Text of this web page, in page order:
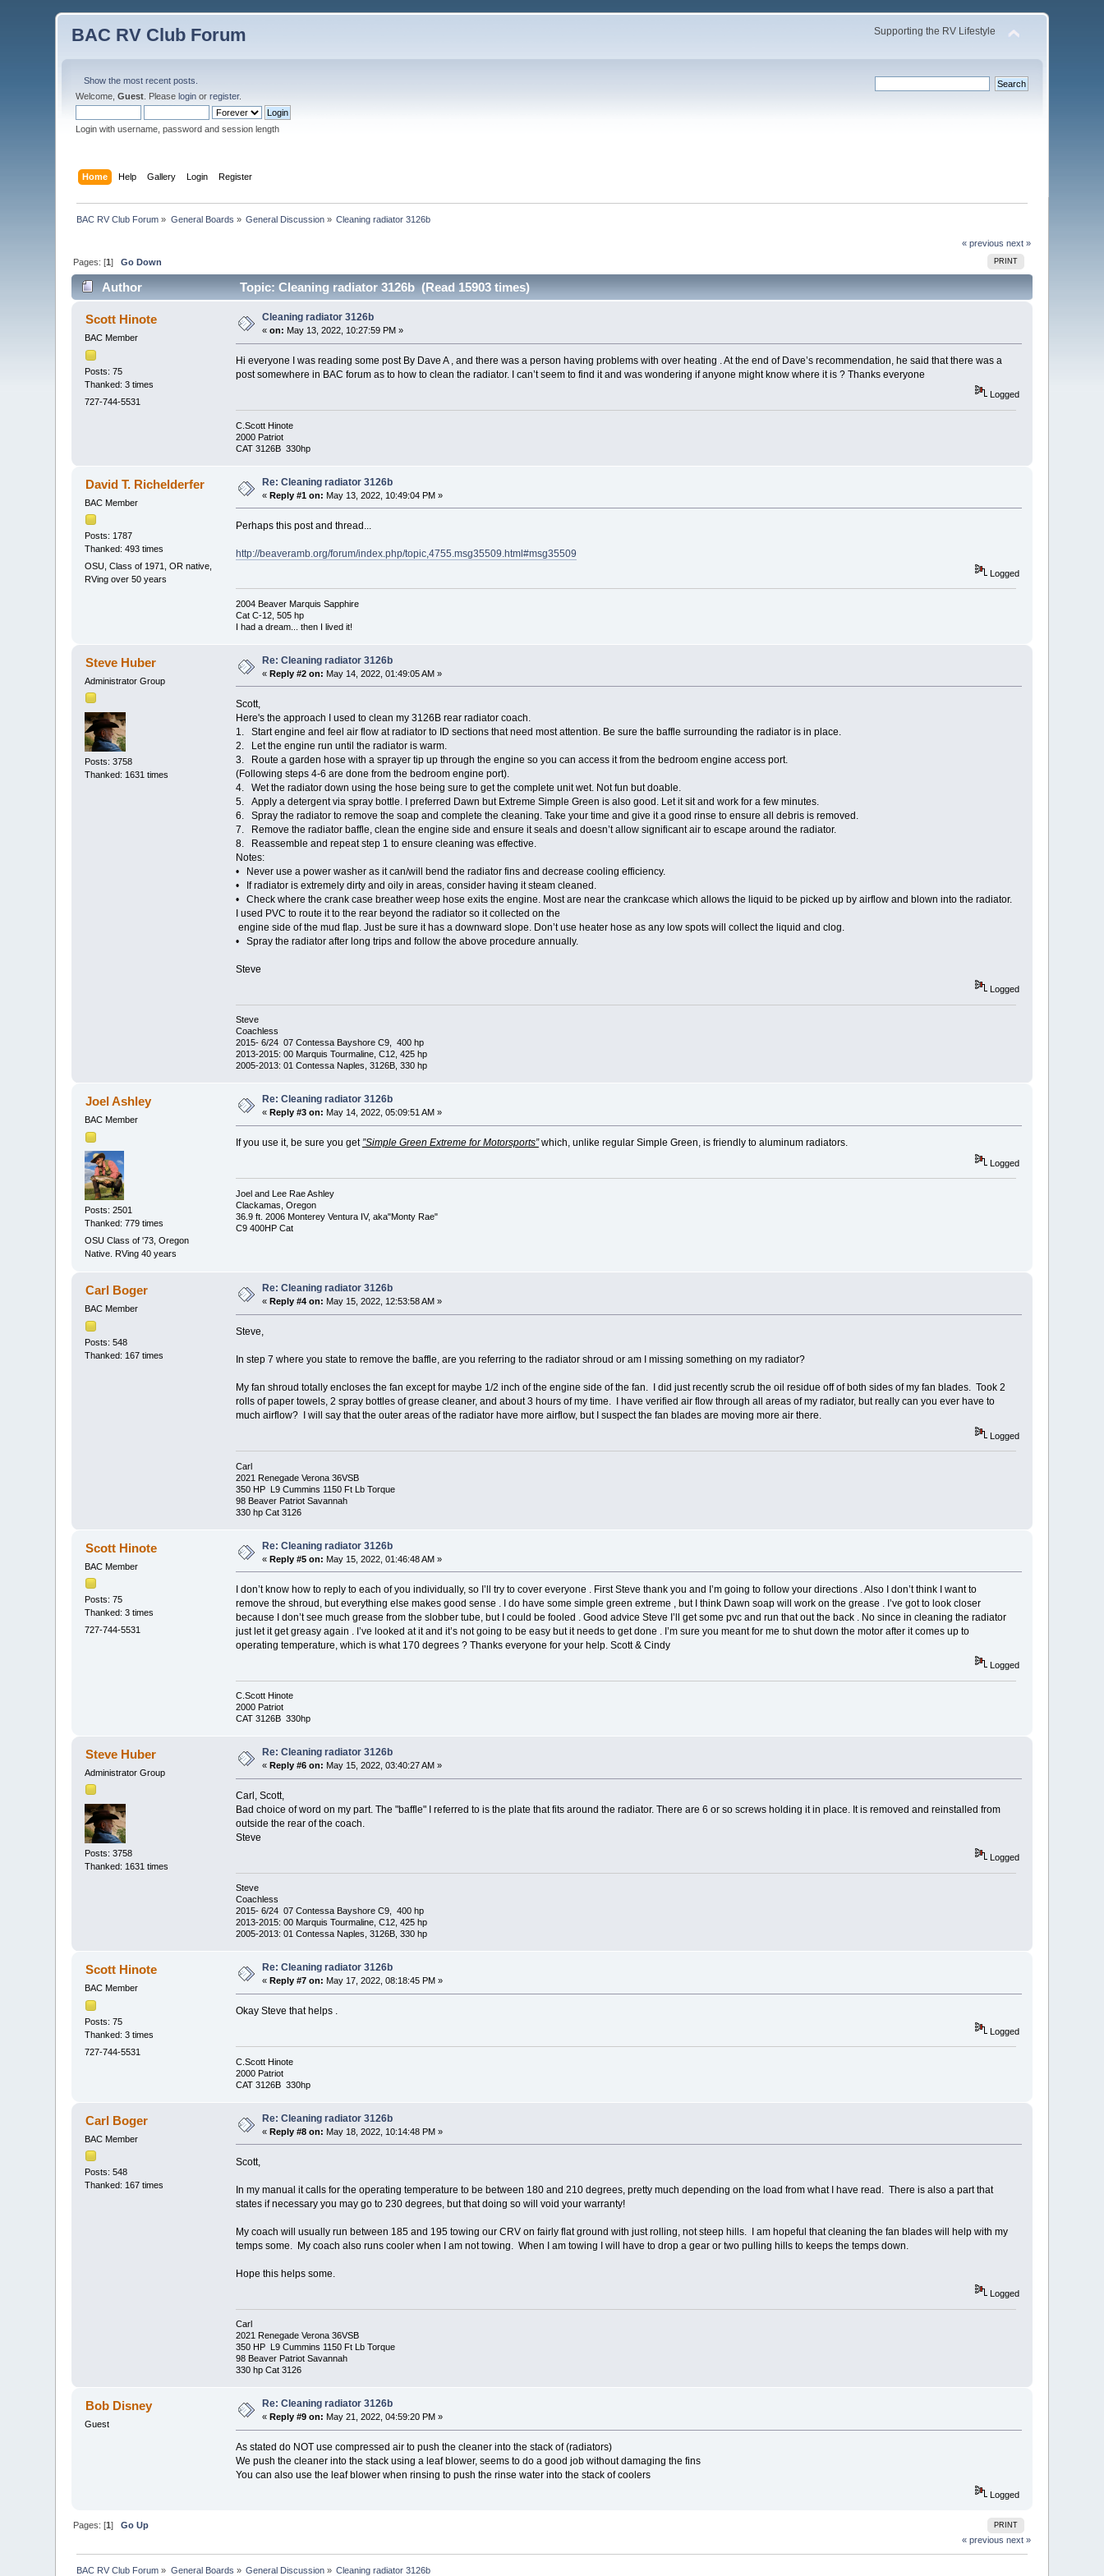
BAC RV Club Forum Supporting the RV Lifestyle
Show the most recent posts.
Welcome,Guest . Pleaselogin orregister.
Login with username, password and session length
Home Help Gallery Login Register
BAC RV Club Forum » General Boards » General Discussion » Cleaning radiator 3126b
« previous next »
PRINT
Pages: [1]Go Down
Author Topic: Cleaning radiator 3126b (Read 15903 times)
Scott Hinote
BAC Member
Posts: 75
Thanked: 3 times
727-744-5531
Cleaning radiator 3126b
«on: May 13, 2022, 10:27:59 PM »
Hi everyone I was reading some post By Dave A , and there was a person having problems with over heating . At the end of Dave’s recommendation, he said that there was a
post somewhere in BAC forum as to how to clean the radiator. I can’t seem to find it and was wondering if anyone might know where it is ? Thanks everyone
Logged
C.Scott Hinote
2000 Patriot
CAT 3126B 330hp
David T. Richelderfer
BAC Member
Posts: 1787
Thanked: 493 times
OSU, Class of 1971, OR native,
RVing over 50 years
Re: Cleaning radiator 3126b
«Reply #1 on: May 13, 2022, 10:49:04 PM »
Perhaps this post and thread...
http://beaveramb.org/forum/index.php/topic,4755.msg35509.html#msg35509
Logged
2004 Beaver Marquis Sapphire
Cat C-12, 505 hp
I had a dream... then I lived it!
Steve Huber
Administrator Group
Posts: 3758
Thanked: 1631 times
Re: Cleaning radiator 3126b
«Reply #2 on: May 14, 2022, 01:49:05 AM »
Scott,
Here's the approach I used to clean my 3126B rear radiator coach.
1. Start engine and feel air flow at radiator to ID sections that need most attention. Be sure the baffle surrounding the radiator is in place.
2. Let the engine run until the radiator is warm.
3. Route a garden hose with a sprayer tip up through the engine so you can access it from the bedroom engine access port.
(Following steps 4-6 are done from the bedroom engine port).
4. Wet the radiator down using the hose being sure to get the complete unit wet. Not fun but doable.
5. Apply a detergent via spray bottle. I preferred Dawn but Extreme Simple Green is also good. Let it sit and work for a few minutes.
6. Spray the radiator to remove the soap and complete the cleaning. Take your time and give it a good rinse to ensure all debris is removed.
7. Remove the radiator baffle, clean the engine side and ensure it seals and doesn’t allow significant air to escape around the radiator.
8. Reassemble and repeat step 1 to ensure cleaning was effective.
Notes:
• Never use a power washer as it can/will bend the radiator fins and decrease cooling efficiency.
• If radiator is extremely dirty and oily in areas, consider having it steam cleaned.
• Check where the crank case breather weep hose exits the engine. Most are near the crankcase which allows the liquid to be picked up by airflow and blown into the radiator.
I used PVC to route it to the rear beyond the radiator so it collected on the
engine side of the mud flap. Just be sure it has a downward slope. Don’t use heater hose as any low spots will collect the liquid and clog.
• Spray the radiator after long trips and follow the above procedure annually.
Steve
Logged
Steve
Coachless
2015- 6/24 07 Contessa Bayshore C9, 400 hp
2013-2015: 00 Marquis Tourmaline, C12, 425 hp
2005-2013: 01 Contessa Naples, 3126B, 330 hp
Joel Ashley
BAC Member
Posts: 2501
Thanked: 779 times
OSU Class of '73, Oregon
Native. RVing 40 years
Re: Cleaning radiator 3126b
« Reply #3 on: May 14, 2022, 05:09:51 AM »
If you use it, be sure you get ”Simple Green Extreme for Motorsports”which, unlike regular Simple Green, is friendly to aluminum radiators.
Logged
Joel and Lee Rae Ashley
Clackamas, Oregon
36.9 ft. 2006 Monterey Ventura IV, aka"Monty Rae"
C9 400HP Cat
Carl Boger
BAC Member
Posts: 548
Thanked: 167 times
Re: Cleaning radiator 3126b
« Reply #4 on: May 15, 2022, 12:53:58 AM »
Steve,
In step 7 where you state to remove the baffle, are you referring to the radiator shroud or am I missing something on my radiator?
My fan shroud totally encloses the fan except for maybe 1/2 inch of the engine side of the fan. I did just recently scrub the oil residue off of both sides of my fan blades. Took 2
rolls of paper towels, 2 spray bottles of grease cleaner, and about 3 hours of my time. I have verified air flow through all areas of my radiator, but really can you ever have to
much airflow? I will say that the outer areas of the radiator have more airflow, but I suspect the fan blades are moving more air there.
Logged
Carl
2021 Renegade Verona 36VSB
350 HP L9 Cummins 1150 Ft Lb Torque
98 Beaver Patriot Savannah
330 hp Cat 3126
Scott Hinote
BAC Member
Posts: 75
Thanked: 3 times
727-744-5531
Re: Cleaning radiator 3126b
«Reply #5 on: May 15, 2022, 01:46:48 AM »
I don’t know how to reply to each of you individually, so I’ll try to cover everyone . First Steve thank you and I’m going to follow your directions . Also I don’t think I want to
remove the shroud, but everything else makes good sense . I do have some simple green extreme , but I think Dawn soap will work on the grease . I’ve got to look closer
because I don’t see much grease from the slobber tube, but I could be fooled . Good advice Steve I’ll get some pvc and run that out the back . No since in cleaning the radiator
just let it get greasy again . I’ve looked at it and it’s not going to be easy but it needs to get done . I’m sure you meant for me to shut down the motor after it comes up to
operating temperature, which is what 170 degrees ? Thanks everyone for your help. Scott & Cindy
Logged
C.Scott Hinote
2000 Patriot
CAT 3126B 330hp
Steve Huber
Administrator Group
Posts: 3758
Thanked: 1631 times
Re: Cleaning radiator 3126b
«Reply #6 on: May 15, 2022, 03:40:27 AM »
Carl, Scott,
Bad choice of word on my part. The "baffle" I referred to is the plate that fits around the radiator. There are 6 or so screws holding it in place. It is removed and reinstalled from
outside the rear of the coach.
Steve
Logged
Steve
Coachless
2015- 6/24 07 Contessa Bayshore C9, 400 hp
2013-2015: 00 Marquis Tourmaline, C12, 425 hp
2005-2013: 01 Contessa Naples, 3126B, 330 hp
Scott Hinote
BAC Member
Posts: 75
Thanked: 3 times
727-744-5531
Re: Cleaning radiator 3126b
« Reply #7 on: May 17, 2022, 08:18:45 PM »
Okay Steve that helps .
Logged
C.Scott Hinote
2000 Patriot
CAT 3126B 330hp
Carl Boger
BAC Member
Posts: 548
Thanked: 167 times
Re: Cleaning radiator 3126b
«Reply #8 on: May 18, 2022, 10:14:48 PM »
Scott,
In my manual it calls for the operating temperature to be between 180 and 210 degrees, pretty much depending on the load from what I have read. There is also a part that
states if necessary you may go to 230 degrees, but that doing so will void your warranty!
My coach will usually run between 185 and 195 towing our CRV on fairly flat ground with just rolling, not steep hills. I am hopeful that cleaning the fan blades will help with my
temps some. My coach also runs cooler when I am not towing. When I am towing I will have to drop a gear or two pulling hills to keeps the temps down.
Hope this helps some.
Logged
Carl
2021 Renegade Verona 36VSB
350 HP L9 Cummins 1150 Ft Lb Torque
98 Beaver Patriot Savannah
330 hp Cat 3126
Bob Disney
Guest
Re: Cleaning radiator 3126b
« Reply #9 on: May 21, 2022, 04:59:20 PM »
As stated do NOT use compressed air to push the cleaner into the stack of (radiators)
We push the cleaner into the stack using a leaf blower, seems to do a good job without damaging the fins
You can also use the leaf blower when rinsing to push the rinse water into the stack of coolers
Logged
PRINT
Pages: [1]Go Up
« previous next »
BAC RV Club Forum » General Boards » General Discussion » Cleaning radiator 3126b